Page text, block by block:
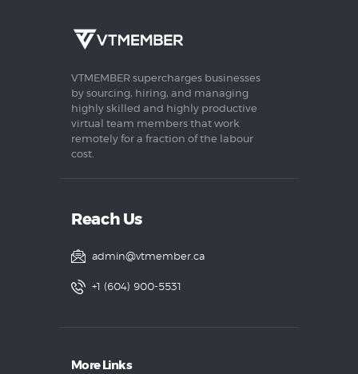
VTMEMBER supercharges businesses
by sourcing, hiring, and managing
highly skilled and highly productive
virtual team members that work
remotely for a fraction of the labour
cost.
Reach Us
admin@vtmember.ca
+1 (604) 900-5531
More Links